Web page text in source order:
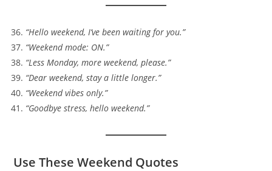
“Hello weekend, I’ve been waiting for you.”
“Weekend mode: ON.”
“Less Monday, more weekend, please.”
“Dear weekend, stay a little longer.”
“Weekend vibes only.”
“Goodbye stress, hello weekend.”
Use These Weekend Quotes